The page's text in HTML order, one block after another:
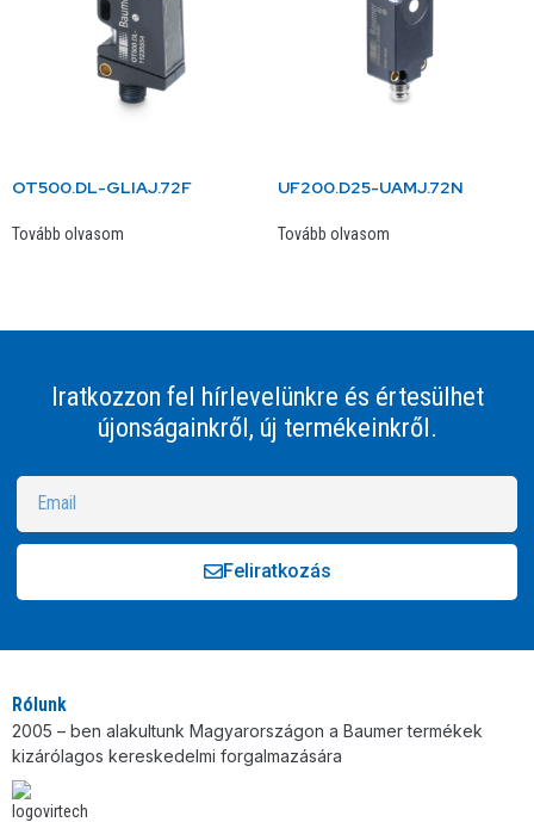
OT500.DL-GLIAJ.72F
Tovább olvasom
UF200.D25-UAMJ.72N
Tovább olvasom
Iratkozzon fel hírlevelünkre és értesülhet
újonságainkről, új termékeinkről.
Feliratkozás
Rólunk
2005 – ben alakultunk Magyarországon a Baumer termékek
kizárólagos kereskedelmi forgalmazására